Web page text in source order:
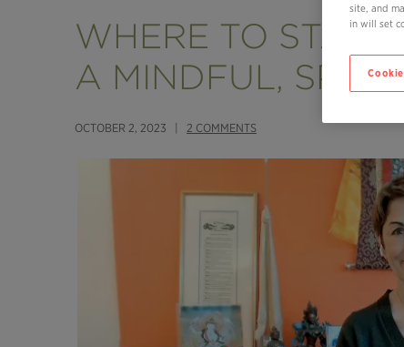
WHERE TO
A MINDFUL,
OCTOBER 2, 2023 | 2 COMMENTS
site, and
in will set